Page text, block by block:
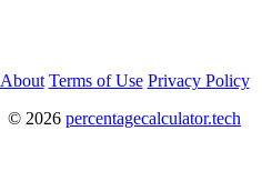
About Terms of Use Privacy Policy
© 2026 percentagecalculator.tech